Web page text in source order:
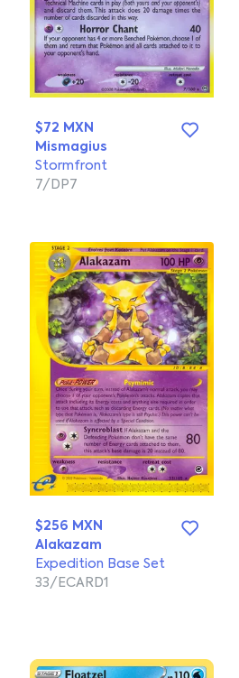
$72 MXN
Mismagius
Stormfront
7/DP7
$256 MXN
Alakazam
Expedition Base Set
33/ECARD1